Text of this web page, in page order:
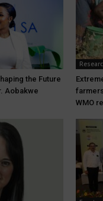
the Future
Aobakwe
WMO